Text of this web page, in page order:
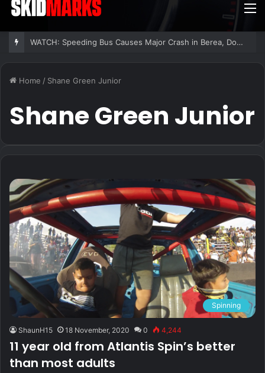
WATCH: Speeding Bus Causes Major Crash in Berea, Dozens Injured
Home / Shane Green Junior
Shane Green Junior
Spinning
ShaunH15 18 November, 2020 0 4,244
11 year old from Atlantis Spin’s better
than most adults